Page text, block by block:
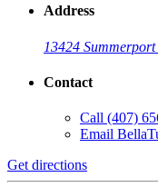
Address
13424
Contact
Call (407)
Email
Get directions